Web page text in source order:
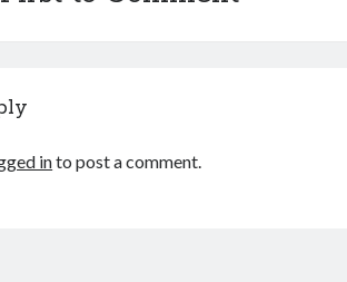
into post a comment.